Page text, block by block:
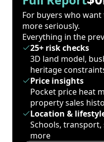
For buyers who
more seriously.
Everything in the
25+ risk checks
3D land model,
heritage
Price insights
Pocket price heat
property sales
Location &
Schools, transport,
more